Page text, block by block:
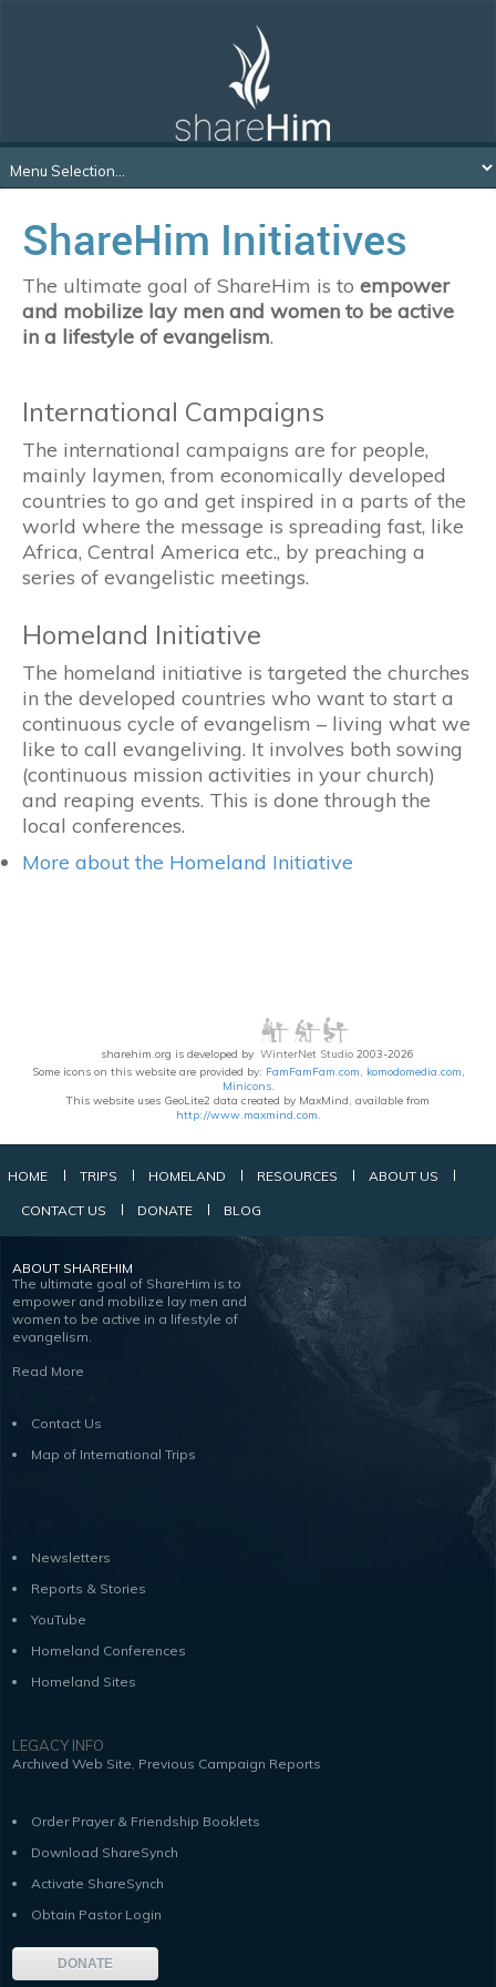
ShareHim Initiatives
The ultimate goal of ShareHim is to empower
and mobilize lay men and women to be active
in a lifestyle of evangelism.
International Campaigns
The international campaigns are for people,
mainly laymen, from economically developed
countries to go and get inspired in a parts of the
world where the message is spreading fast, like
Africa, Central America etc., by preaching a
series of evangelistic meetings.
Homeland Initiative
The homeland initiative is targeted the churches
in the developed countries who want to start a
continuous cycle of evangelism – living what we
like to call evangeliving. It involves both sowing
(continuous mission activities in your church)
and reaping events. This is done through the
local conferences.
More about the Homeland Initiative
sharehim.org is developed by WinterNet Studio 2003-2026
Some icons on this website are provided by: FamFamFam.com, komodomedia.com,
Minicons.
This website uses GeoLite2 data created by MaxMind, available from
http://www.maxmind.com.
HOME TRIPS HOMELAND RESOURCES ABOUT US
CONTACT US DONATE BLOG
ABOUT SHAREHIM
The ultimate goal of ShareHim is to
empower and mobilize lay men and
women to be active in a lifestyle of
evangelism.
Read More
Contact Us
Map of International Trips
Newsletters
Reports & Stories
YouTube
Homeland Conferences
Homeland Sites
LEGACY INFO
Archived Web Site Previous Campaign Reports
Order Prayer & Friendship Booklets
Download ShareSynch
Activate ShareSynch
Obtain Pastor Login
DONATE